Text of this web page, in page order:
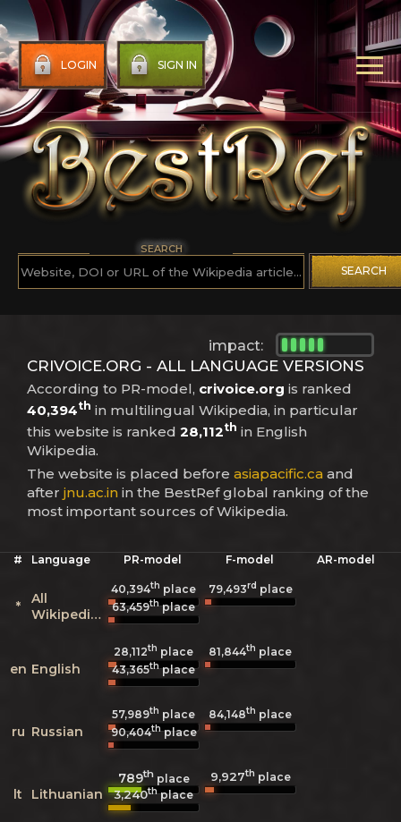
LOGIN SIGN IN
SEARCH
SEARCH
impact:
CRIVOICE.ORG - ALL LANGUAGE VERSIONS
According to PR-model, crivoice.org is ranked
40,394th in multilingual Wikipedia, in particular
this website is ranked 28,112th in English
Wikipedia.
The website is placed before asiapacific.ca and
after jnu.ac.in in the BestRef global ranking of the
most important sources of Wikipedia.
# Language PR-model F-model AR-model
*
All
Wikipedias
40,394th place 79,493rd place
63,459thplace
en English
28,112th place 81,844th place
43,365thplace
ru Russian
57,989th place 84,148th place
90,404thplace
lt Lithuanian
789thplace 9,927th place
3,240thplace